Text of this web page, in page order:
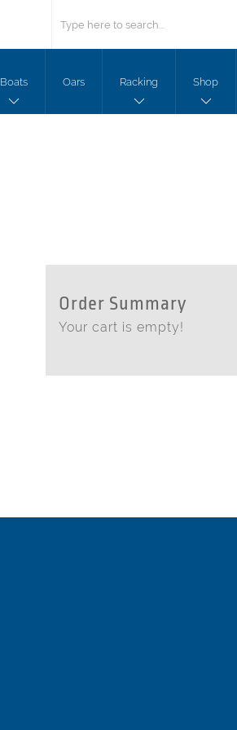
Boats Oars Racking Shop
Order Summary
Your cart is empty!